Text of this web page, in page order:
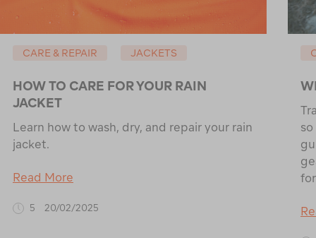
CARE & REPAIR JACKETS
HOW TO CARE FOR YOUR RAIN
JACKET
Learn how to wash, dry, and repair your rain
jacket.
Read More
5 20/02/2025